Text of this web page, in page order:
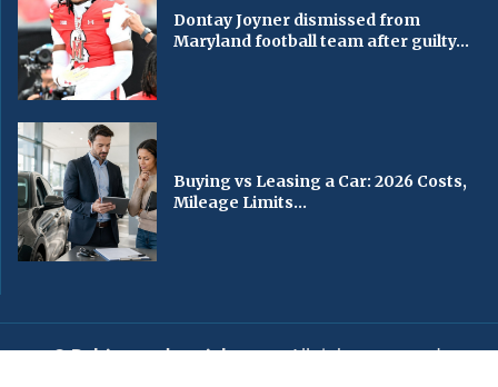
Dontay Joyner dismissed from
Maryland football team after guilty...
Buying vs Leasing a Car: 2026 Costs,
Mileage Limits...
© Baltimorechronicle.com. All rights reserved.